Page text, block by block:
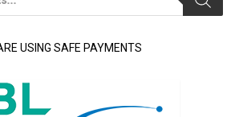
USING SAFE PAYMENTS